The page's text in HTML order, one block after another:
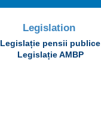
Legislation
Legislație pensii publice
Legislație AMBP